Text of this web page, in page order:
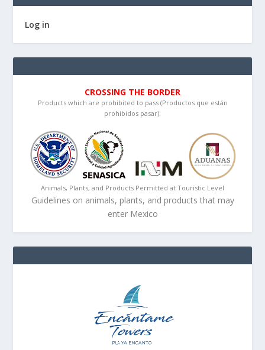
Log in
CROSSING THE BORDER
Products which are prohibited to pass (Productos que están
prohibidos pasar):
Animals, Plants, and Products Permitted at Touristic Level
Guidelines on animals, plants, and products that may
enter Mexico